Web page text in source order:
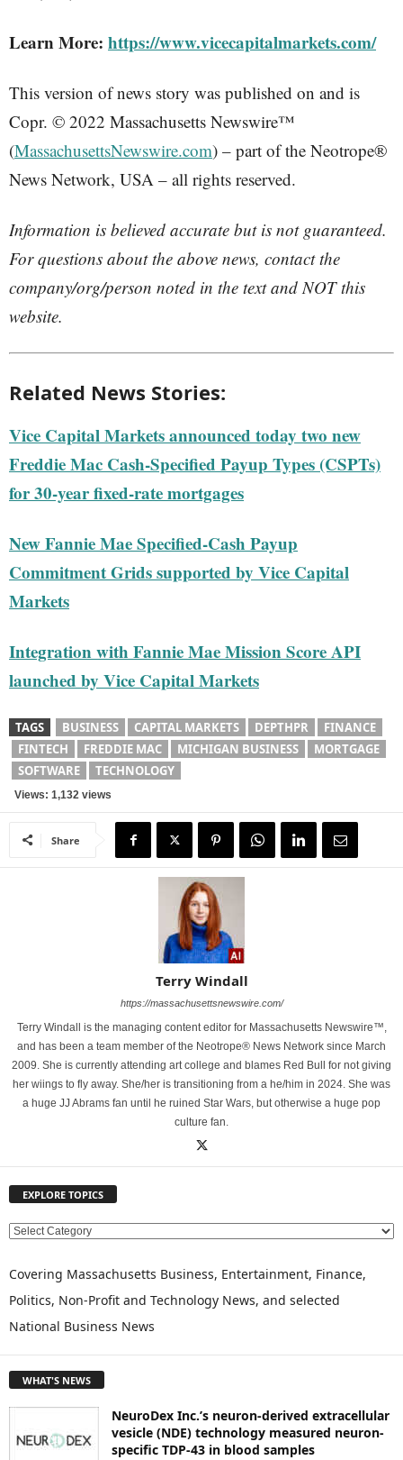
Learn More: https://www.vicecapitalmarkets.com/
This version of news story was published on and is
Copr. © 2022 Massachusetts Newswire™
(MassachusettsNewswire.com) – part of the Neotrope®
News Network, USA – all rights reserved.
Information is believed accurate but is not guaranteed.
For questions about the above news, contact the
company/org/person noted in the text and NOT this
website.
Related News Stories:
Vice Capital Markets announced today two new
Freddie Mac Cash-Specified Payup Types (CSPTs)
for 30-year fixed-rate mortgages
New Fannie Mae Specified-Cash Payup
Commitment Grids supported by Vice Capital
Markets
Integration with Fannie Mae Mission Score API
launched by Vice Capital Markets
TAGS BUSINESS CAPITAL MARKETS DEPTHPR
FINANCE
FINTECH
FREDDIE MAC MICHIGAN BUSINESS
MORTGAGE
SOFTWARE
TECHNOLOGY
Views: 1,132 views
Share
Terry Windall
https://massachusettsnewswire.com/
Terry Windall is the managing content editor for Massachusetts Newswire™,
and has been a team member of the Neotrope® News Network since March
2009. She is currently attending art college and blames Red Bull for not giving
her wiings to fly away. She/her is transitioning from a he/him in 2024. She was
a huge JJ Abrams fan until he ruined Star Wars, but otherwise a huge pop
culture fan.
EXPLORE TOPICS
E
P
O
R
C
Covering Massachusetts Business, Entertainment, Finance,
Politics, Non-Profit and Technology News, and selected
National Business News
WHAT'S NEWS
NeuroDex Inc.’s neuron-derived extracellular
vesicle (NDE) technology measured neuron-
specific TDP-43 in blood samples